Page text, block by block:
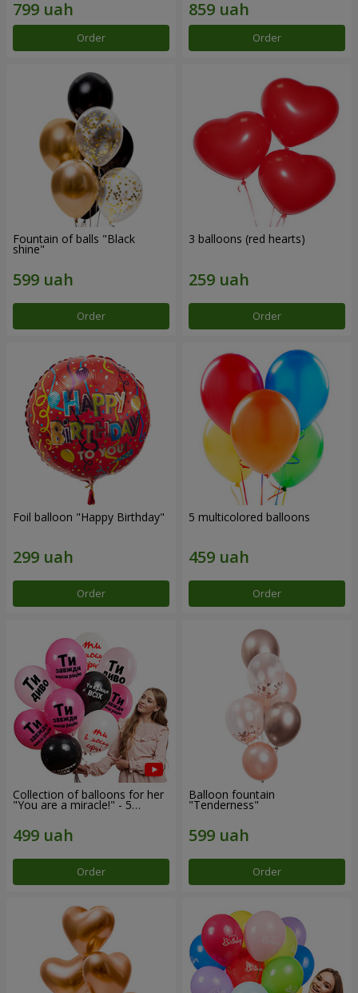
Order Order
Fountain of balls "Black
shine"
Order
3 balloons (red hearts)
Order
Foil balloon "Happy Birthday"
Order
5 multicolored balloons
Order
Collection of balloons for her
"You are a miracle!" - 5
Order
Balloon fountain
"Tenderness"
Order